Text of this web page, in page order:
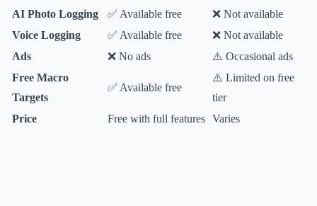
AI Photo Logging ✅ Available free
❌ Not available
Voice Logging
✅ Available free
❌ Not available
Ads
❌ No ads
⚠️ Occasional ads
Free Macro
Targets
✅ Available free
⚠️ Limited on free
tier
Price
Free with full features Varies